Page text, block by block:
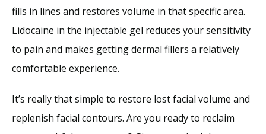
fills in lines and restores volume in that specific area.
Lidocaine in the injectable gel reduces your sensitivity
to pain and makes getting dermal fillers a relatively
comfortable experience.
It’s really that simple to restore lost facial volume and
replenish facial contours. Are you ready to reclaim